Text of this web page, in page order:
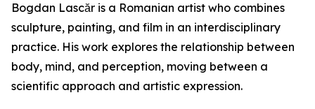
Bogdan Lascăr is a Romanian artist who combines
sculpture, painting, and film in an interdisciplinary
practice. His work explores the relationship between
body, mind, and perception, moving between a
scientific approach and artistic expression.